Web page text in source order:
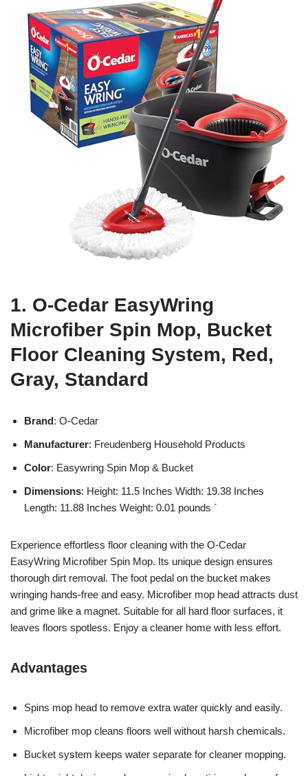
1. O-Cedar EasyWring
Microfiber Spin Mop, Bucket
Floor Cleaning System, Red,
Gray, Standard
Brand: O-Cedar
Manufacturer: Freudenberg Household Products
Color: Easywring Spin Mop & Bucket
Dimensions: Height: 11.5 Inches Width: 19.38 Inches
Length: 11.88 Inches Weight: 0.01 pounds `
Experience effortless floor cleaning with the O-Cedar
EasyWring Microfiber Spin Mop. Its unique design ensures
thorough dirt removal. The foot pedal on the bucket makes
wringing hands-free and easy. Microfiber mop head attracts dust
and grime like a magnet. Suitable for all hard floor surfaces, it
leaves floors spotless. Enjoy a cleaner home with less effort.
Advantages
Spins mop head to remove extra water quickly and easily.
Microfiber mop cleans floors well without harsh chemicals.
Bucket system keeps water separate for cleaner mopping.